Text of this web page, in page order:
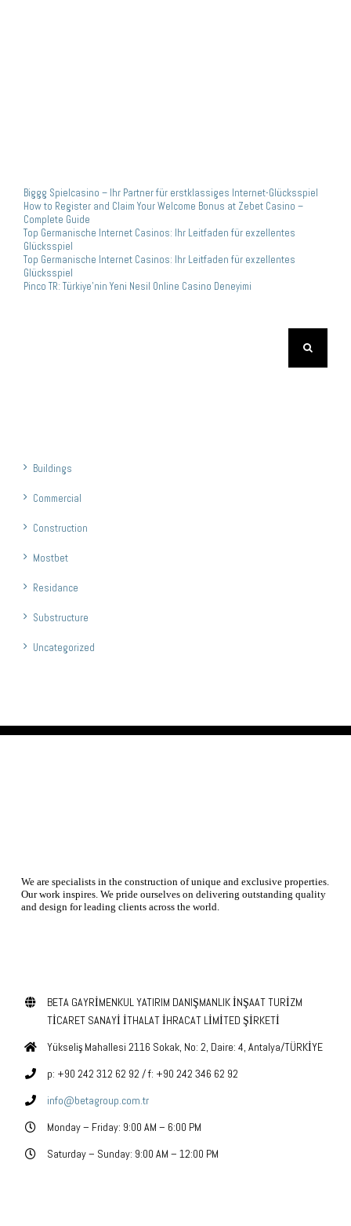
Biggg Spielcasino – Ihr Partner für erstklassiges Internet-Glücksspiel
How to Register and Claim Your Welcome Bonus at Zebet Casino –
Complete Guide
Top Germanische Internet Casinos: Ihr Leitfaden für exzellentes
Glücksspiel
Top Germanische Internet Casinos: Ihr Leitfaden für exzellentes
Glücksspiel
Pinco TR: Türkiye’nin Yeni Nesil Online Casino Deneyimi
Buildings
Commercial
Construction
Mostbet
Residance
Substructure
Uncategorized
We are specialists in the construction of unique and exclusive properties.
Our work inspires. We pride ourselves on delivering outstanding quality
and design for leading clients across the world.
BETA GAYRİMENKUL YATIRIM DANIŞMANLIK İNŞAAT TURİZM
TİCARET SANAYİ İTHALAT İHRACAT LİMİTED ŞİRKETİ
Yükseliş Mahallesi 2116 Sokak, No: 2, Daire: 4, Antalya/TÜRKİYE
p: +90 242 312 62 92 / f: +90 242 346 62 92
info@betagroup.com.tr
Monday – Friday: 9:00 AM – 6:00 PM
Saturday – Sunday: 9:00 AM – 12:00 PM